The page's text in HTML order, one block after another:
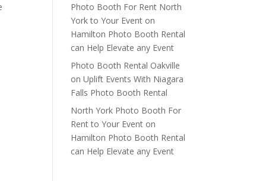
Photo Booth For Rent North
York to Your Event on
Hamilton Photo Booth Rental
can Help Elevate any Event
Photo Booth Rental Oakville
onUplift Events With Niagara
Falls Photo Booth Rental
North York Photo Booth For
Rent to Your Event on
Hamilton Photo Booth Rental
can Help Elevate any Event